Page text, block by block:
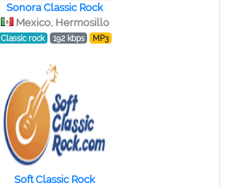
Sonora Classic Rock
Mexico, Hermosillo
Classic rock 192 kbps MP3
Soft Classic Rock